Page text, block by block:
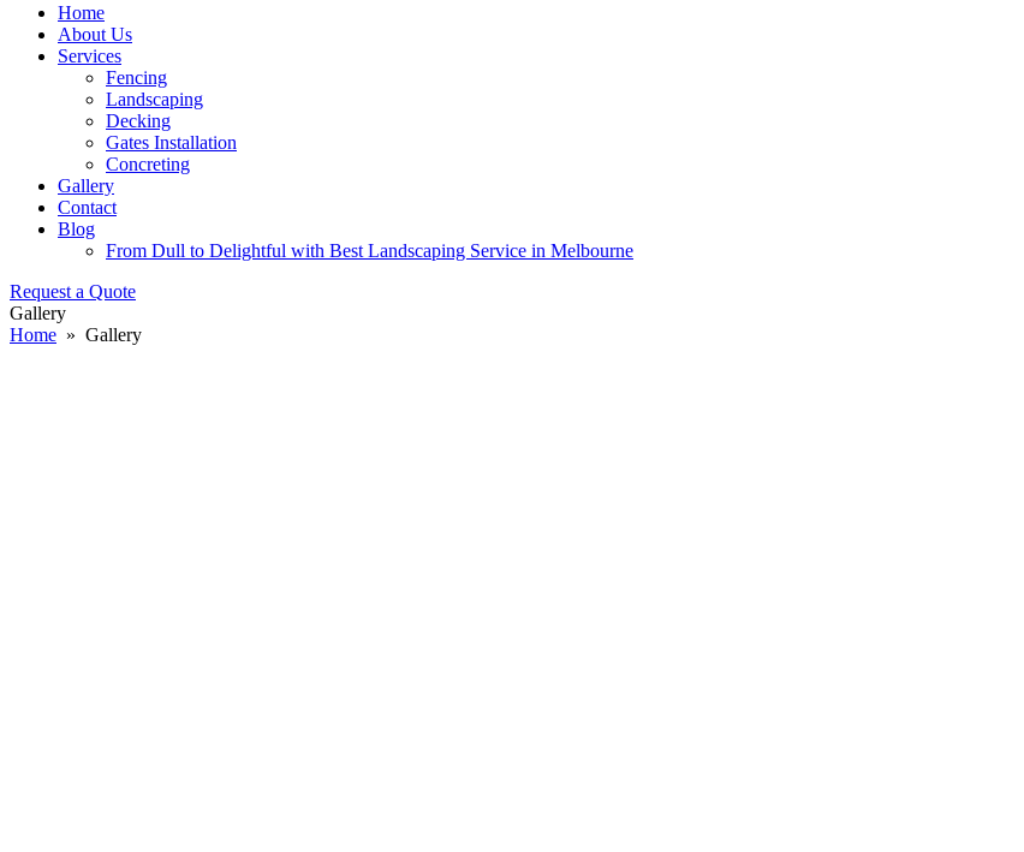
Home
About Us
Services
Fencing
Landscaping
Decking
Gates Installation
Concreting
Gallery
Contact
Blog
From Dull to Delightful with Best Landscaping Service in Melbourne
Request a Quote
Gallery
Home » Gallery